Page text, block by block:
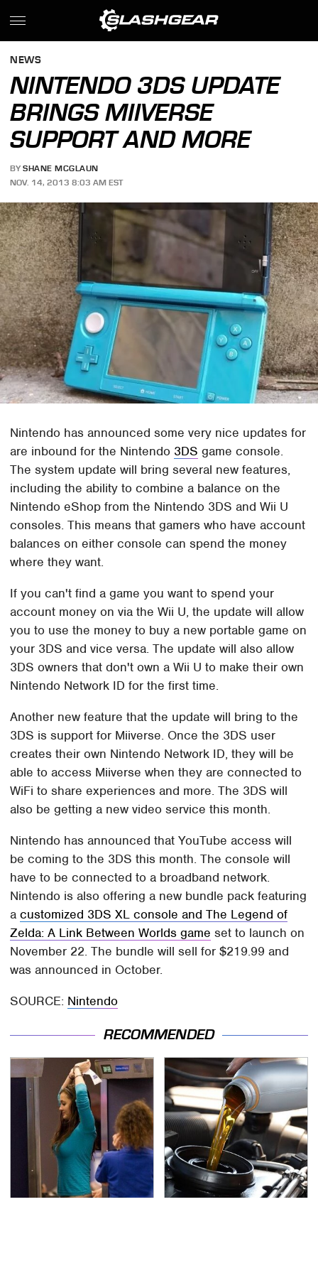
NEWS
NINTENDO 3DS UPDATE
BRINGS MIIVERSE
SUPPORT AND MORE
BY SHANE MCGLAUN
NOV. 14, 2013 8:03 AM EST
Nintendo has announced some very nice updates for
are inbound for the Nintendo 3DS game console.
The system update will bring several new features,
including the ability to combine a balance on the
Nintendo eShop from the Nintendo 3DS and Wii U
consoles. This means that gamers who have account
balances on either console can spend the money
where they want.
If you can't find a game you want to spend your
account money on via the Wii U, the update will allow
you to use the money to buy a new portable game on
your 3DS and vice versa. The update will also allow
3DS owners that don't own a Wii U to make their own
Nintendo Network ID for the first time.
Another new feature that the update will bring to the
3DS is support for Miiverse. Once the 3DS user
creates their own Nintendo Network ID, they will be
able to access Miiverse when they are connected to
WiFi to share experiences and more. The 3DS will
also be getting a new video service this month.
Nintendo has announced that YouTube access will
be coming to the 3DS this month. The console will
have to be connected to a broadband network.
Nintendo is also offering a new bundle pack featuring
acustomized 3DS XL console and The Legend of
Zelda: A Link Between Worlds game set to launch on
November 22. The bundle will sell for $219.99 and
was announced in October.
SOURCE: Nintendo
RECOMMENDED